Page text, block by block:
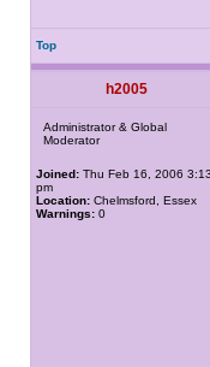
Top
h2005
Administrator & Global
Moderator
Joined: Thu Feb 16, 2006 3:13
pm
Location: Chelmsford, Essex
Warnings: 0